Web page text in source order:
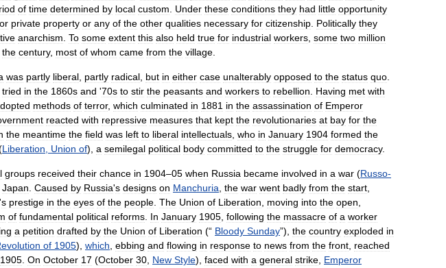
of time determined by local custom Under these conditions they had little opportunity
private property or any of the other qualities necessary for citizenship Politically they
anarchism To some extent this also held true for industrial workers some two million
the century, most of whom came from the village
was partly liberal partly radical but in either case unalterably opposed to the status quo
tried in the 1860s and '70s to stir the peasants and workers to rebellion Having met with
methods of terror, which culminated in 1881 in the assassination of Emperor
reacted with repressive measures that kept the revolutionaries at bay for the
the meantime the field was left to liberal intellectuals who in January 1904 formed the
Liberation Union of), a semilegal political body committed to the struggle for democracy.
groups received their chance in 1904–05 when Russia became involved in a war (Russo-
Japan Caused by Russia's designs on Manchuria the war went badly from the start
's prestige in the eyes of the people The Union of Liberation moving into the open
of fundamental political reforms In January 1905 following the massacre of a worker
a petition drafted by the Union of Liberation (“ Bloody Sunday”), the country exploded in
of 1905), which ebbing and flowing in response to news from the front reached
1905 On October 17 (October 30 New Style), faced with a general strike Emperor